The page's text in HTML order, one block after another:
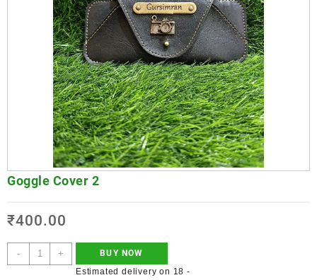
Goggle Cover 2
₹400.00
- +
BUY NOW
Estimated delivery on 18 -